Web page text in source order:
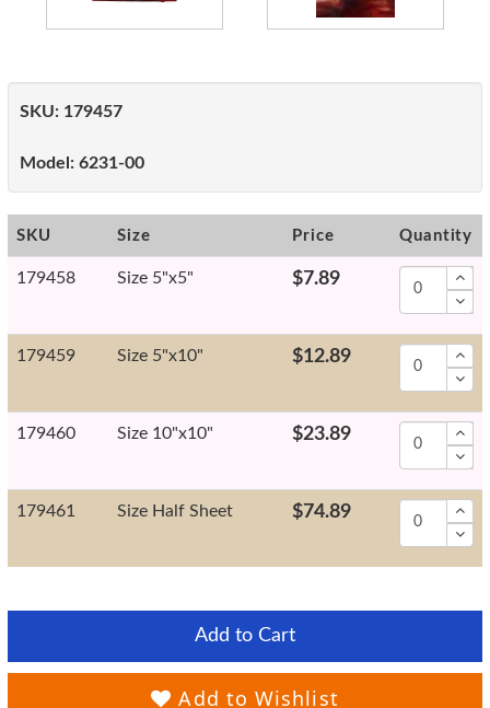
SKU: 179457
Model: 6231-00
SKU Size Price Quantity
179458 Size 5"x5" $7.89
179459 Size 5"x10" $12.89
179460 Size 10"x10" $23.89
179461 Size Half Sheet $74.89
Add to Cart
Add to Wishlist